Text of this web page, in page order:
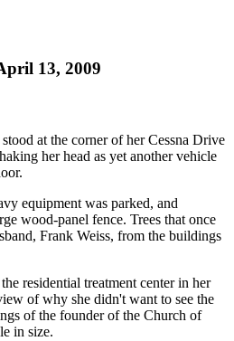
13, 2009
at the corner of her Cessna Drive
her head as yet another vehicle
equipment was parked, and
wood-panel fence. Trees that once
Frank Weiss, from the buildings
residential treatment center in her
of why she didn't want to see the
of the founder of the Church of
in size.